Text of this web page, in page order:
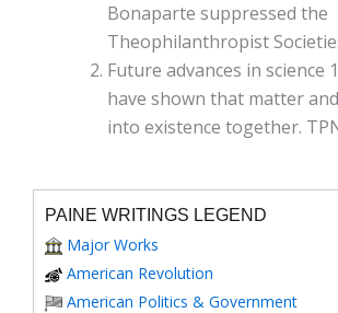
Bonaparte suppressed the
Theophilanthropist
Future advances in science
have shown that matter
into existence together.
PAINE WRITINGS LEGEND
Major Works
American Revolution
American Politics & Government